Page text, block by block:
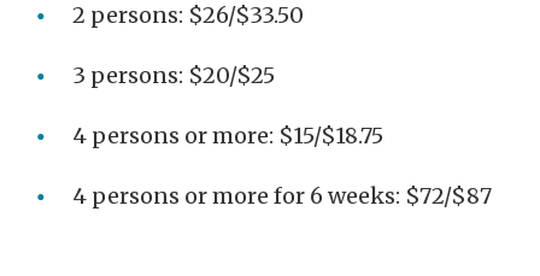
2 persons: $26/$33.50
3 persons: $20/$25
4 persons or more: $15/$18.75
4 persons or more for 6 weeks: $72/$87